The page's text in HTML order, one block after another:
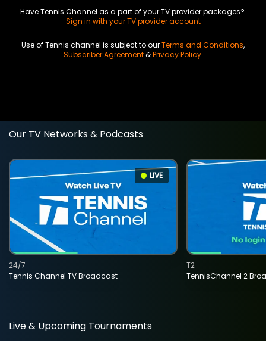
Have Tennis Channel as a part of your TV provider packages?
Sign in with your TV provider account
Use of Tennis channel is subject to ourTerms and Conditions,
Subscriber Agreement&Privacy Policy.
Our TV Networks & Podcasts
LIVE
Tennis Channel TV Broadcast
24/7
TennisChannel 2
T2
Live & Upcoming Tournaments